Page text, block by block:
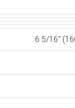
6 5/16″